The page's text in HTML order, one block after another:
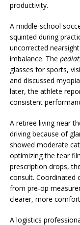
productivity.
A middle-school
squinted during
uncorrected
imbalance. The
glasses for sports,
and discussed
later, the athlete
consistent
A retiree living near
driving because of
showed moderate
optimizing the tear
prescription drops,
consult. Coordinated
from pre-op
clearer, more
A logistics